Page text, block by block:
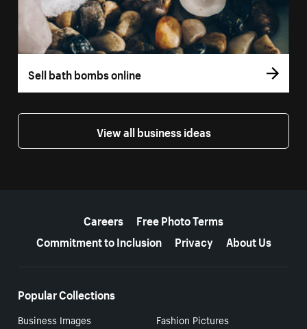
Sell bath bombs online
View all business ideas
Careers
Free Photo Terms
Commitment to Inclusion
Privacy About Us
Popular Collections
Business Images
Fashion Pictures